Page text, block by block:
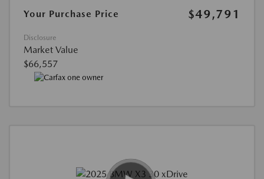
Your Purchase Price
$49,791
Disclosure
Market Value
$66,557